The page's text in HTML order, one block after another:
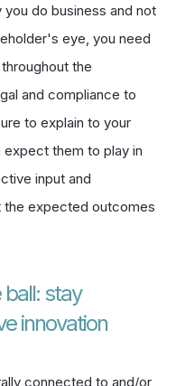
do business and not
eye, you need
the
and compliance to
to explain to your
them to play in
input and
the expected outcomes
stay
innovation
connected to and/or